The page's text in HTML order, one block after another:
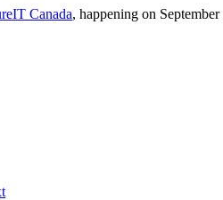
Canada, happening on